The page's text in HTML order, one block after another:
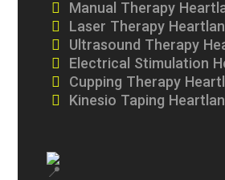
Manual Therapy
Laser Therapy
Ultrasound Therapy
Electrical Stimulation
Cupping Therapy
Kinesio Taping